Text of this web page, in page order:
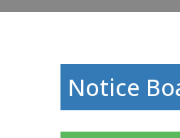
Notice